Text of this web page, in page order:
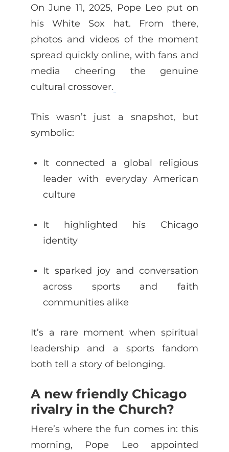
On June 11, 2025, Pope Leo put on
his White Sox hat. From there,
photos and videos of the moment
spread quickly online, with fans and
media cheering the genuine
cultural crossover.
This wasn’t just a snapshot, but
symbolic:
It connected a global religious
leader with everyday American
culture
It highlighted his Chicago
identity
It sparked joy and conversation
across sports and faith
communities alike
It’s a rare moment when spiritual
leadership and a sports fandom
both tell a story of belonging.
A new friendly Chicago
rivalry in the Church?
Here’s where the fun comes in: this
morning, Pope Leo appointed